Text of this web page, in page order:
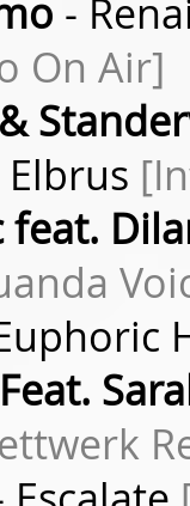
-
On Air]
Elbrus
feat.